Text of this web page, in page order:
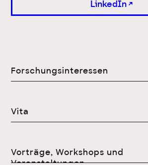
LinkedIn
Forschungsinteressen
Vita
Vorträge, Workshops und